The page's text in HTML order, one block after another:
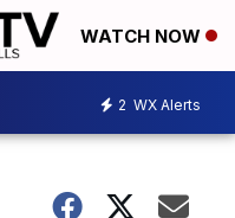
WATCH NOW
2 WX Alerts